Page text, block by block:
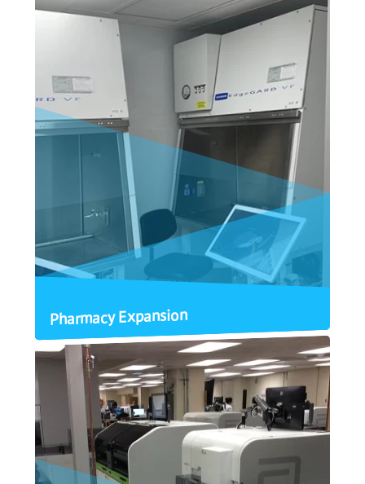
Pharmacy Expansion